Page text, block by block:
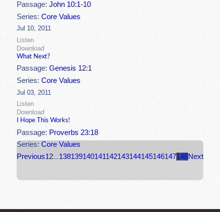
Passage:John 10:1-10
Series:Core Values
Jul 10, 2011
Listen
Download
What Next?
Passage:Genesis 12:1
Series:Core Values
Jul 03, 2011
Listen
Download
I Hope This Works!
Passage: Proverbs 23:18
Series:Core Values
Previous12...138139140141142143144145146147148Next